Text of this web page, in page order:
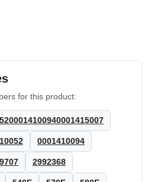
for this product:
0001410094
2992368